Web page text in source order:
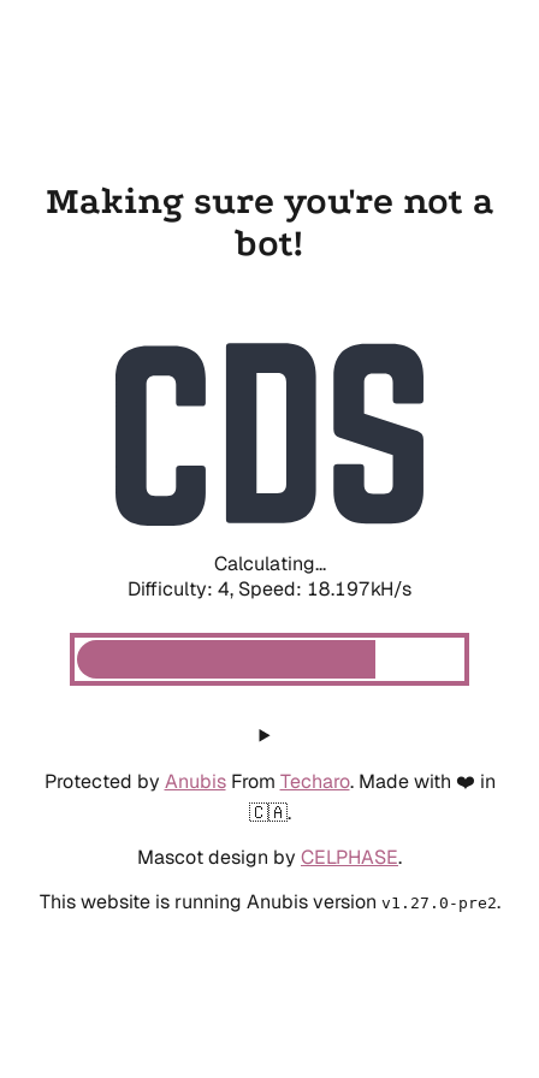
Making sure you're not a
bot!
Calculating...
Difficulty: 4, Speed: 18.197kH/s
Protected by AnubisFrom Techaro. Made with ❤️ in
🇨🇦.
Mascot design by CELPHASE.
This website is running Anubis version v1.27.0-pre2.